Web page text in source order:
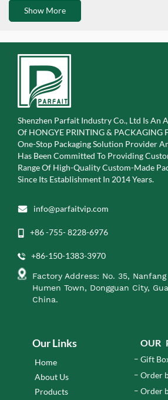
Show More
Shenzhen Parfait Industry Co., Ltd Is An
Of HONGYE PRINTING & PACKAGING
One-Stop Packaging Solution Provider
Has Been Committed To Providing
Range Of High-Quality Custom-Made
Since Its Establishment In 2014 Years.
info@parfaitvip.com
+86 -755- 8228-6976
+86-150-1383-3970
Factory Address: No. 35, Nanfang
Humen Town, Dongguan City,
China.
Our Links
Home
About Us
Products
OUR
Gift
Order
Order